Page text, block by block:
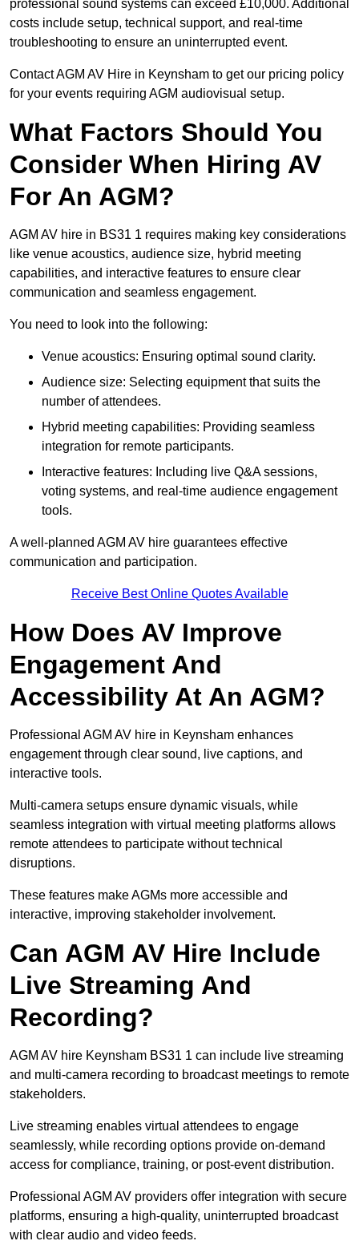
professional sound systems can exceed £10,000. Additional
costs include setup, technical support, and real-time
troubleshooting to ensure an uninterrupted event.
Contact AGM AV Hire in Keynsham to get our pricing policy
for your events requiring AGM audiovisual setup.
What Factors Should You
Consider When Hiring AV
For An AGM?
AGM AV hire in BS31 1 requires making key considerations
like venue acoustics, audience size, hybrid meeting
capabilities, and interactive features to ensure clear
communication and seamless engagement.
You need to look into the following:
Venue acoustics: Ensuring optimal sound clarity.
Audience size: Selecting equipment that suits the
number of attendees.
Hybrid meeting capabilities: Providing seamless
integration for remote participants.
Interactive features: Including live Q&A sessions,
voting systems, and real-time audience engagement
tools.
A well-planned AGM AV hire guarantees effective
communication and participation.
Receive Best Online Quotes Available
How Does AV Improve
Engagement And
Accessibility At An AGM?
Professional AGM AV hire in Keynsham enhances
engagement through clear sound, live captions, and
interactive tools.
Multi-camera setups ensure dynamic visuals, while
seamless integration with virtual meeting platforms allows
remote attendees to participate without technical
disruptions.
These features make AGMs more accessible and
interactive, improving stakeholder involvement.
Can AGM AV Hire Include
Live Streaming And
Recording?
AGM AV hire Keynsham BS31 1 can include live streaming
and multi-camera recording to broadcast meetings to remote
stakeholders.
Live streaming enables virtual attendees to engage
seamlessly, while recording options provide on-demand
access for compliance, training, or post-event distribution.
Professional AGM AV providers offer integration with secure
platforms, ensuring a high-quality, uninterrupted broadcast
with clear audio and video feeds.